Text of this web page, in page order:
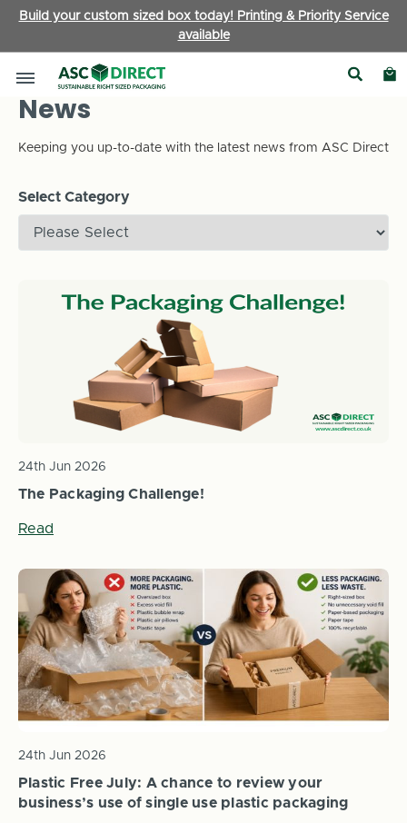
Build your custom sized box today! Printing & Priority Service
available
News
Keeping you up-to-date with the latest news from ASC Direct
Select Category
The Packaging Challenge!
24th Jun 2026
Read
Plastic Free July: A chance to review your
business’s use of single use plastic packaging
24th Jun 2026